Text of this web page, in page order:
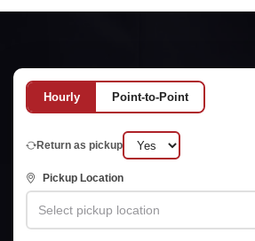
Hourly Point-to-Point
Return as pickup
Pickup Location